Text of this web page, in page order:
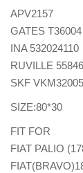
APV2157
GATES T36004
INA 532024110
RUVILLE 55846
SKF VKM32005
SIZE:80*30
FIT FOR
FIAT PALIO